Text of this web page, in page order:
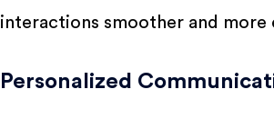
interactions smoother and more
Personalized